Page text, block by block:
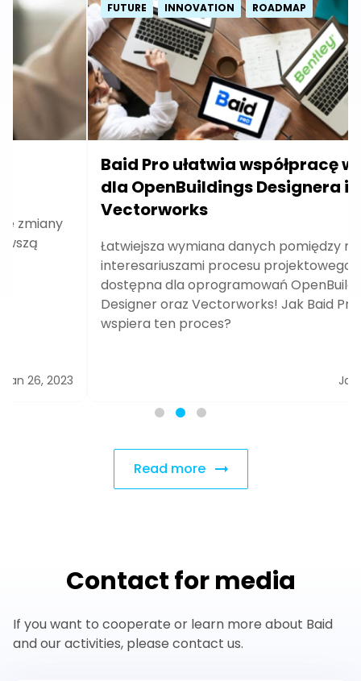
FUTURE INNOVATION ROADMAP
Baid Pro ułatwia współpracę w BIM
dla OpenBuildings Designera i
Vectorworks
Łatwiejsza wymiana danych pomiędzy różnymi
interesariuszami procesu projektowego od teraz
dostępna dla oprogramowań OpenBuildings
Designer oraz Vectorworks! Jak Baid Pro
wspiera ten proces?
Read more
Contact for media
If you want to cooperate or learn more about Baid
and our activities, please contact us.